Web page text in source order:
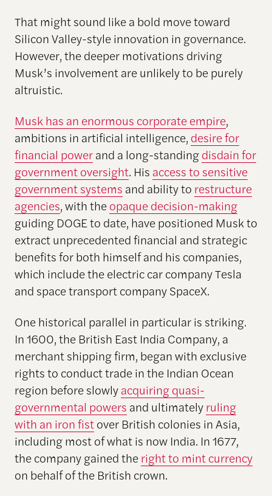
That might sound like a bold move toward
Silicon Valley-style innovation in governance.
However, the deeper motivations driving
Musk’s involvement are unlikely to be purely
altruistic.
Musk has an enormous corporate empire,
ambitions in artificial intelligence, desire for
financial powerand a long-standingdisdain for
government oversight. His access to sensitive
government systems and ability to restructure
agencies, with theopaque decision-making
guiding DOGE to date, have positioned Musk to
extract unprecedented financial and strategic
benefits for both himself and his companies,
which include the electric car company Tesla
and space transport company SpaceX.
One historical parallel in particular is striking.
In 1600, the British East India Company, a
merchant shipping firm, began with exclusive
rights to conduct trade in the Indian Ocean
region before slowlyacquiring quasi-
governmental powers and ultimatelyruling
with an iron fistover British colonies in Asia,
including most of what is now India. In 1677,
the company gained theright to mint currency
on behalf of the British crown.